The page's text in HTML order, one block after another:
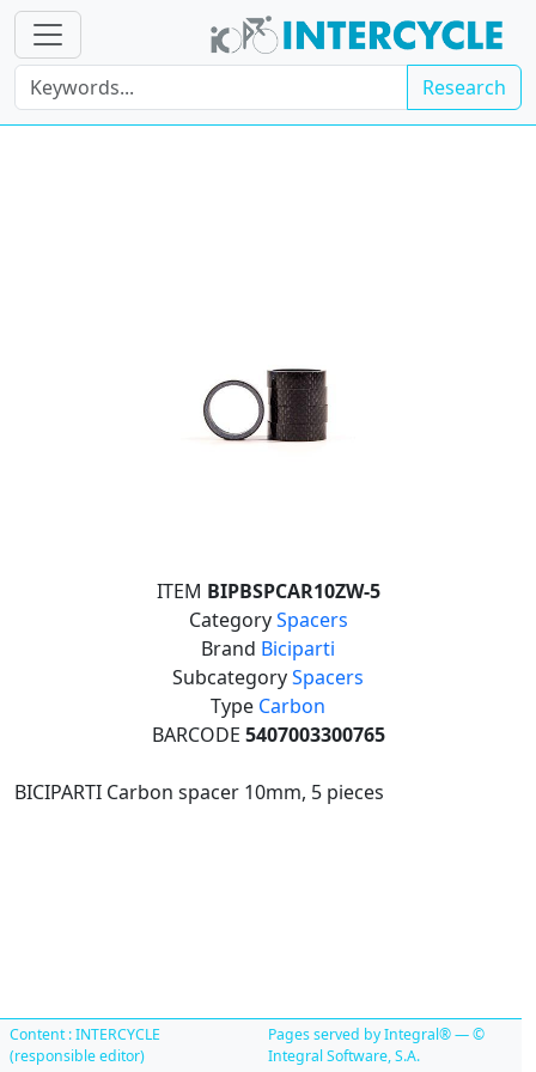
Research
ITEM BIPBSPCAR10ZW-5
CategorySpacers
Brand Biciparti
SubcategorySpacers
Type Carbon
BARCODE 5407003300765
BICIPARTI Carbon spacer 10mm, 5 pieces
Content : INTERCYCLE
(responsible editor)
Pages served by Integral® — ©
Integral Software, S.A.